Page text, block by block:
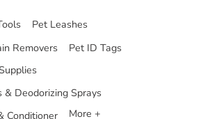
Pet Leashes
Removers
Pet ID Tags
& Deodorizing Sprays
Conditioner
More +